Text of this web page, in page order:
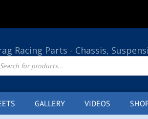
Racing Parts - Chassis,
GALLERY VIDEOS